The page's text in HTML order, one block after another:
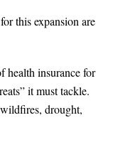
this expansion are
health insurance for
it must tackle.
drought,